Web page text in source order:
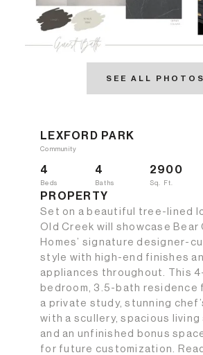
SEE ALL PHOTOS
LEXFORD PARK
Community
4
Beds
4
Baths
2900
Sq. Ft.
PROPERTY
Set on a beautiful tree-lined
Old Creek will showcase Bear
Homes’ signature designer-
style with high-end finishes
appliances throughout. This
bedroom, 3.5-bath residence
a private study, stunning
with a scullery, spacious living
and an unfinished bonus
for future customization.